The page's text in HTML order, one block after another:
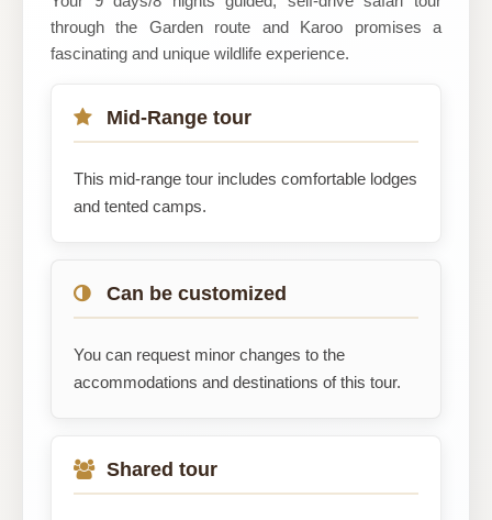
through the Garden route and Karoo promises a
fascinating and unique wildlife experience.
Mid-Range tour
This mid-range tour includes comfortable lodges
and tented camps.
Can be customized
You can request minor changes to the
accommodations and destinations of this tour.
Shared tour